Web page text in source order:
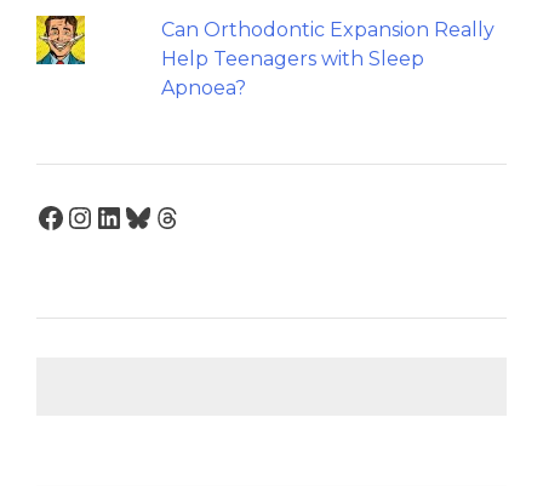
Can Orthodontic Expansion Really
Help Teenagers with Sleep
Apnoea?
Facebook
Instagram
LinkedIn
Bluesky
Threads